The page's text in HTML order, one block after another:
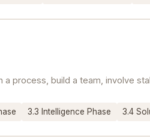
process, build a team, involve
3.3 Intelligence Phase 3.4